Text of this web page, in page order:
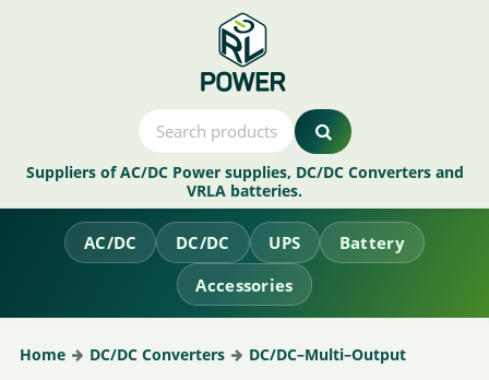
Suppliers of AC/DC Power supplies, DC/DC Converters and
VRLA batteries.
AC/DC DC/DC UPS
Battery
Accessories
Home DC/DC Converters DC/DC–Multi–Output